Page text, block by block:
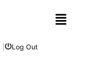
Menu
Log Out